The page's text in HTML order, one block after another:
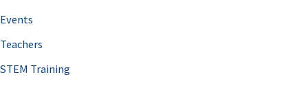
Events
Teachers
STEM Training